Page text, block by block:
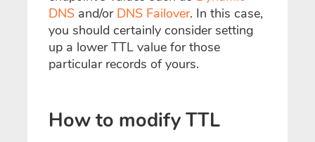
DNS and/or DNS Failover. In this case,
you should certainly consider setting
up a lower TTL value for those
particular records of yours.
How to modify TTL